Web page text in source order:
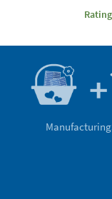
Manufacturing